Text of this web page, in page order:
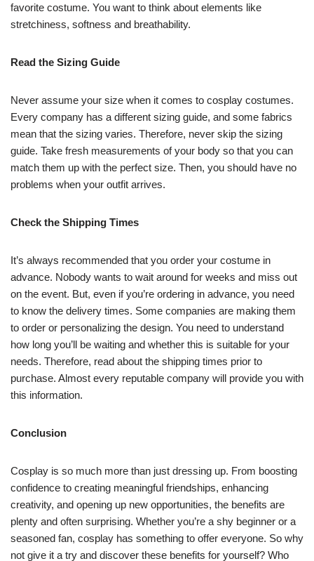
favorite costume. You want to think about elements like
stretchiness, softness and breathability.
Read the Sizing Guide
Never assume your size when it comes to cosplay costumes.
Every company has a different sizing guide, and some fabrics
mean that the sizing varies. Therefore, never skip the sizing
guide. Take fresh measurements of your body so that you can
match them up with the perfect size. Then, you should have no
problems when your outfit arrives.
Check the Shipping Times
It’s always recommended that you order your costume in
advance. Nobody wants to wait around for weeks and miss out
on the event. But, even if you’re ordering in advance, you need
to know the delivery times. Some companies are making them
to order or personalizing the design. You need to understand
how long you’ll be waiting and whether this is suitable for your
needs. Therefore, read about the shipping times prior to
purchase. Almost every reputable company will provide you with
this information.
Conclusion
Cosplay is so much more than just dressing up. From boosting
confidence to creating meaningful friendships, enhancing
creativity, and opening up new opportunities, the benefits are
plenty and often surprising. Whether you’re a shy beginner or a
seasoned fan, cosplay has something to offer everyone. So why
not give it a try and discover these benefits for yourself? Who